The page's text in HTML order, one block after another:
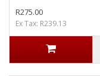
R275.00
Ex Tax: R239.13